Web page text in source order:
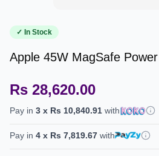
✓ In Stock
Apple 45W MagSafe
Rs 28,620.00
Pay in 3 x Rs 10,840.91 with
Pay in 4 x Rs 7,819.67 with